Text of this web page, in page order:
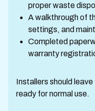
proper waste
A walkthrough of
settings, and
Completed
warranty
Installers should
ready for normal use.